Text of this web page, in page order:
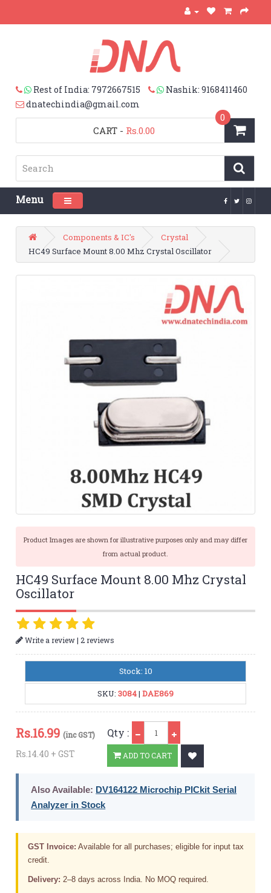
Rest of India: 7972667515
Nashik: 9168411460
dnatechindia@gmail.com
CART
0
- Rs.0.00
Menu Toggle navigation
Components & IC's
Crystal
HC49 Surface Mount 8.00 Mhz Crystal Oscillator
Product Images are shown for illustrative purposes only and may differ
from actual product.
HC49 Surface Mount 8.00 Mhz Crystal
Oscillator
Write a review|2 reviews
Stock: 10
SKU: 3084| DAE869
Rs.16.99 (inc GST)
Rs.14.40 + GST
Qty :
ADD TO CART
Also Available: DV164122 Microchip PICkit Serial
Analyzer in Stock
GST Invoice: Available for all purchases; eligible for input tax
credit.
Delivery: 2–8 days across India. No MOQ required.